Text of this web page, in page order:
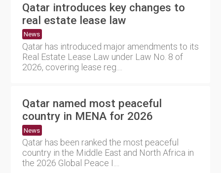
Qatar introduces key changes to
real estate lease law
News
Qatar has introduced major amendments to its
Real Estate Lease Law under Law No. 8 of
2026, covering lease reg....
Qatar named most peaceful
country in MENA for 2026
News
Qatar has been ranked the most peaceful
country in the Middle East and North Africa in
the 2026 Global Peace I....